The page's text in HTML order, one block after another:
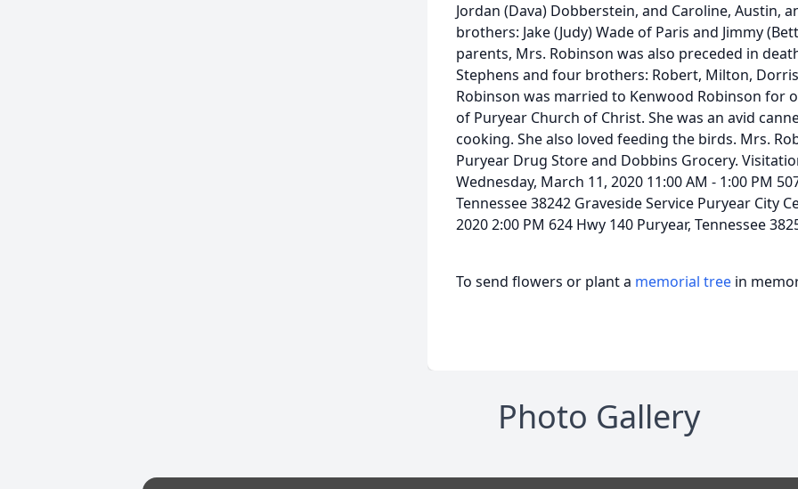
Jordan (Dava) Dobberstein, and Caroline, Austin,
brothers: Jake (Judy) Wade of Paris and Jimmy
parents, Mrs. Robinson was also preceded in
Stephens and four brothers: Robert, Milton,
Robinson was married to Kenwood Robinson for
of Puryear Church of Christ. She was an avid
cooking. She also loved feeding the birds. Mrs.
Puryear Drug Store and Dobbins Grocery.
Wednesday, March 11, 2020 11:00 AM - 1:00 PM
Tennessee 38242 Graveside Service Puryear City
2020 2:00 PM 624 Hwy 140 Puryear, Tennessee
To send flowers or plant a memorial tree in
Photo Gallery